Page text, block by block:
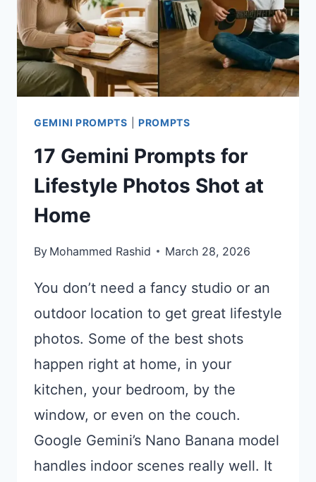
DESIGNS
GEMINI PROMPTS PROMPTS
17 Gemini Prompts for
Lifestyle Photos Shot at
Home
By Mohammed Rashid March 28, 2026
You don’t need a fancy studio or an
outdoor location to get great lifestyle
photos. Some of the best shots
happen right at home, in your
kitchen, your bedroom, by the
window, or even on the couch.
Google Gemini’s Nano Banana model
handles indoor scenes really well. It